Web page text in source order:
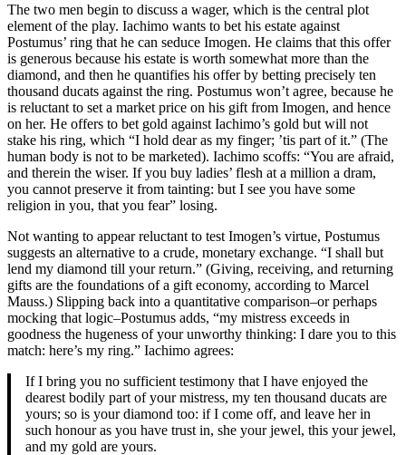
The two men begin to discuss a wager, which is the central plot
element of the play. Iachimo wants to bet his estate against
Postumus’ ring that he can seduce Imogen. He claims that this offer
is generous because his estate is worth somewhat more than the
diamond, and then he quantifies his offer by betting precisely ten
thousand ducats against the ring. Postumus won’t agree, because he
is reluctant to set a market price on his gift from Imogen, and hence
on her. He offers to bet gold against Iachimo’s gold but will not
stake his ring, which “I hold dear as my finger; ’tis part of it.” (The
human body is not to be marketed). Iachimo scoffs: “You are afraid,
and therein the wiser. If you buy ladies’ flesh at a million a dram,
you cannot preserve it from tainting: but I see you have some
religion in you, that you fear” losing.
Not wanting to appear reluctant to test Imogen’s virtue, Postumus
suggests an alternative to a crude, monetary exchange. “I shall but
lend my diamond till your return.” (Giving, receiving, and returning
gifts are the foundations of a gift economy, according to Marcel
Mauss.) Slipping back into a quantitative comparison–or perhaps
mocking that logic–Postumus adds, “my mistress exceeds in
goodness the hugeness of your unworthy thinking: I dare you to this
match: here’s my ring.” Iachimo agrees:
If I bring you no sufficient testimony that I have enjoyed the
dearest bodily part of your mistress, my ten thousand ducats are
yours; so is your diamond too: if I come off, and leave her in
such honour as you have trust in, she your jewel, this your jewel,
and my gold are yours.